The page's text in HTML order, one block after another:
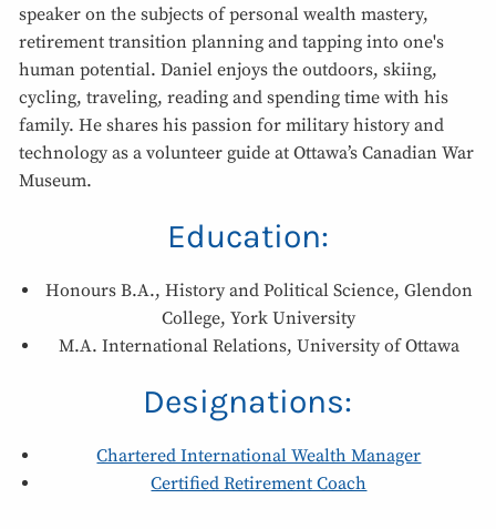
speaker on the subjects of personal wealth mastery,
retirement transition planning and tapping into one's
human potential. Daniel enjoys the outdoors, skiing,
cycling, traveling, reading and spending time with his
family. He shares his passion for military history and
technology as a volunteer guide at Ottawa’s Canadian War
Museum.
Education:
Honours B.A., History and Political Science, Glendon
College, York University
M.A. International Relations, University of Ottawa
Designations:
Chartered International Wealth Manager
Certified Retirement Coach